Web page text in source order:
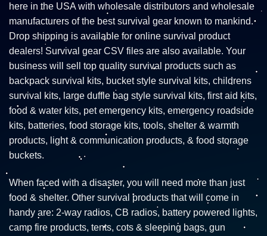
here in the USA with wholesale distributors and wholesale
manufacturers of the best survival gear known to mankind.
Drop shipping is available for online survival product
dealers! Survival gear CSV files are also available. Your
business will sell top quality survival products such as
backpack survival kits, bucket style survival kits, childrens
survival kits, large duffle bag style survival kits, first aid kits,
food & water kits, pet emergency kits, emergency roadside
kits, batteries, food storage kits, tools, shelter & warmth
products, light & communication products, & food storage
buckets.
When faced with a disaster, you will need more than just
food & shelter. Other survival products that will come in
handy are: 2-way radios, CB radios, battery powered lights,
camp fire products, tents, cots & sleeping bags, gun